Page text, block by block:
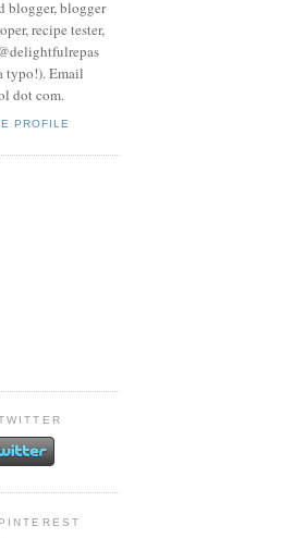
blogger, blogger
recipe tester,
typo!). Email
dot com.
PROFILE